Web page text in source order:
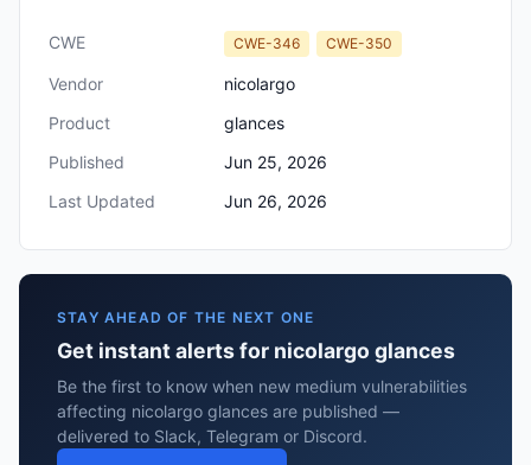
CWE CWE-346 CWE-350
Vendor
nicolargo
Product
glances
Published
Jun 25, 2026
Last Updated
Jun 26, 2026
STAY AHEAD OF THE NEXT ONE
Get instant alerts for nicolargo glances
Be the first to know when new medium vulnerabilities
affecting nicolargo glances are published —
delivered to Slack, Telegram or Discord.